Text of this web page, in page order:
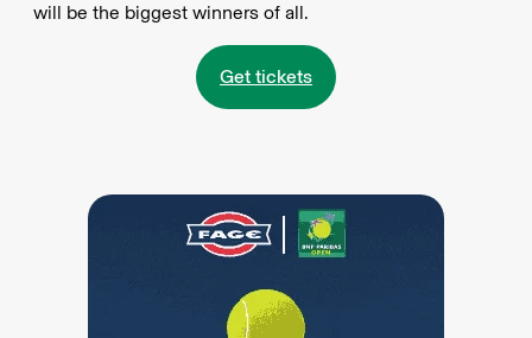
will be the biggest winners of all.
Get tickets